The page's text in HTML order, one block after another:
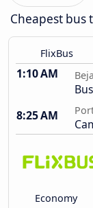
Cheapest bus
FlixBus
1:10 AM Beja
8:25 AM
Economy